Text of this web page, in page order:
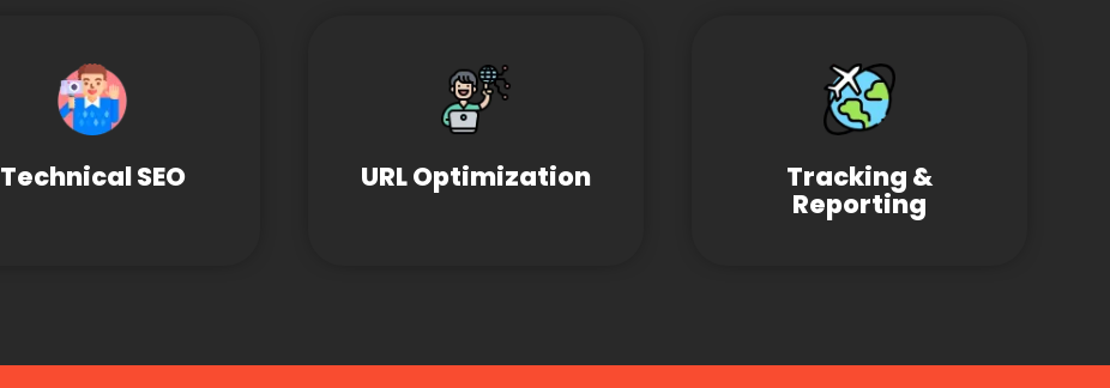
Technical SEO URL Optimization Tracking &
Reporting